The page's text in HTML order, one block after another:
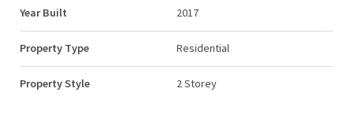
Year Built 2017
Property Type Residential
Property Style 2 Storey